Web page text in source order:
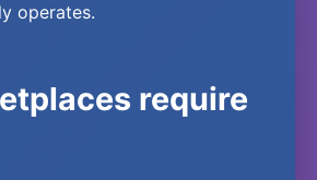
operates.
require